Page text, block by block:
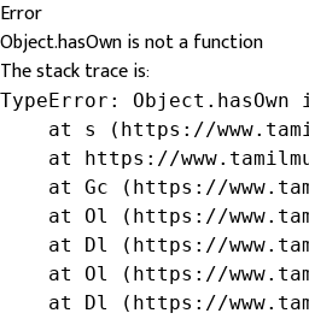
Error
Object.hasOwn is not a function
The stack trace is:
TypeError:
at s (https://
at https://
at Gc (https://
at Ol (https://
at Dl (https://
at Ol (https://
at Dl (https://